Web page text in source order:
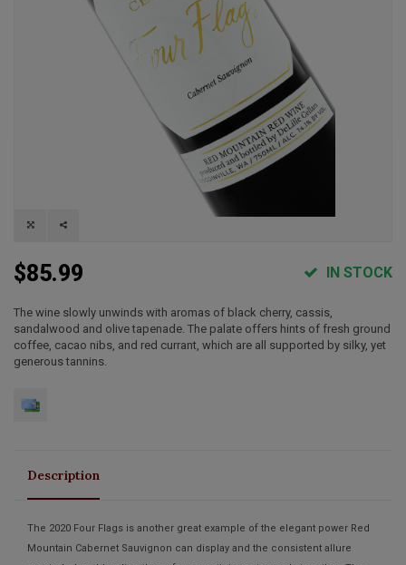
$85.99 IN STOCK
The wine slowly unwinds with aromas of black cherry, cassis,
sandalwood and olive tapenade. The palate offers hints of fresh ground
coffee, cacao nibs, and red currant, which are all supported by silky, yet
generous tannins.
Description
The 2020 Four Flags is another great example of the elegant power Red
Mountain Cabernet Sauvignon can display and the consistent allure